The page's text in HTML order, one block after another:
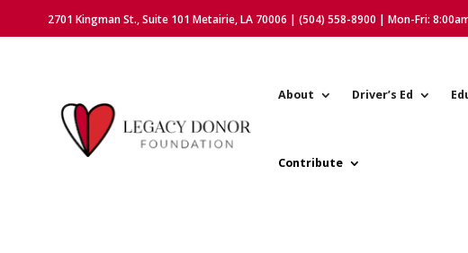
2701 Kingman St., Suite 101 Metairie, LA 70006 | (504) 558-8900 | Mon-Fri:
About Driver’s Ed
Contribute